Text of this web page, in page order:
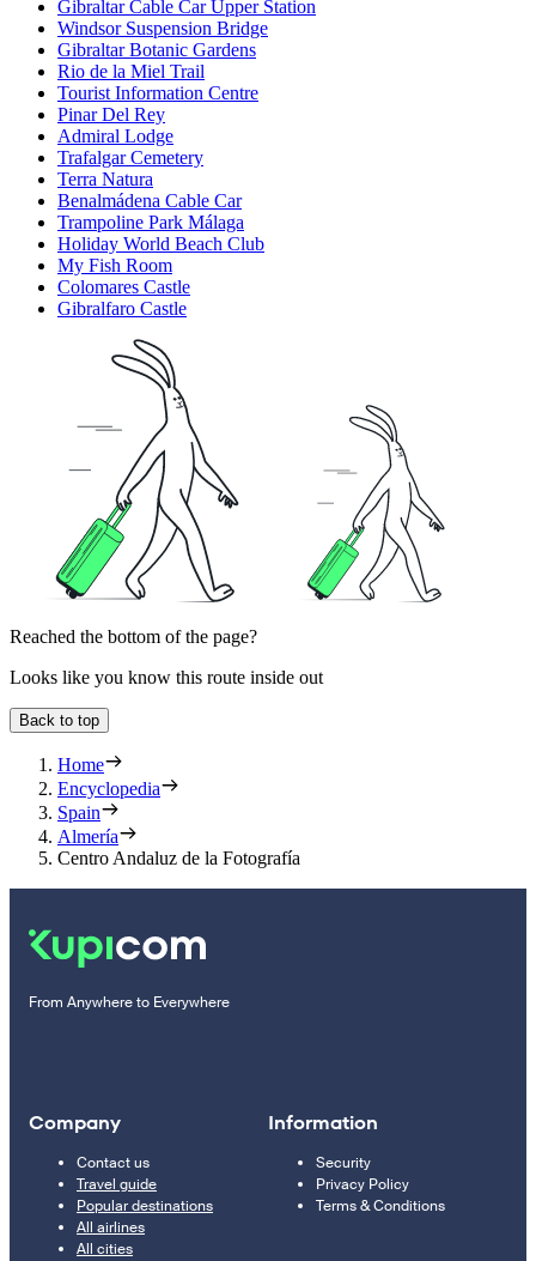
Gibraltar Cable Car Upper Station
Windsor Suspension Bridge
Gibraltar Botanic Gardens
Rio de la Miel Trail
Tourist Information Centre
Pinar Del Rey
Admiral Lodge
Trafalgar Cemetery
Terra Natura
Benalmádena Cable Car
Trampoline Park Málaga
Holiday World Beach Club
My Fish Room
Colomares Castle
Gibralfaro Castle
Reached the bottom of the page?
Looks like you know this route inside out
Back to top
Home
Encyclopedia
Spain
Almería
Centro Andaluz de la Fotografía
From Anywhere to Everywhere
Company
Contact us
Travel guide
Popular destinations
All airlines
All cities
Information
Security
Privacy Policy
Terms & Conditions